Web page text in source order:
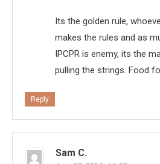
Its the golden rule,
makes the rules and as
IPCPR is enemy, its the
pulling the strings. Food
Reply
Sam C.